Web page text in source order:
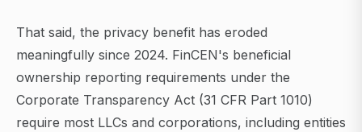
That said, the privacy benefit has eroded
meaningfully since 2024. FinCEN's beneficial
ownership reporting requirements under the
Corporate Transparency Act (31 CFR Part 1010)
require most LLCs and corporations, including entities